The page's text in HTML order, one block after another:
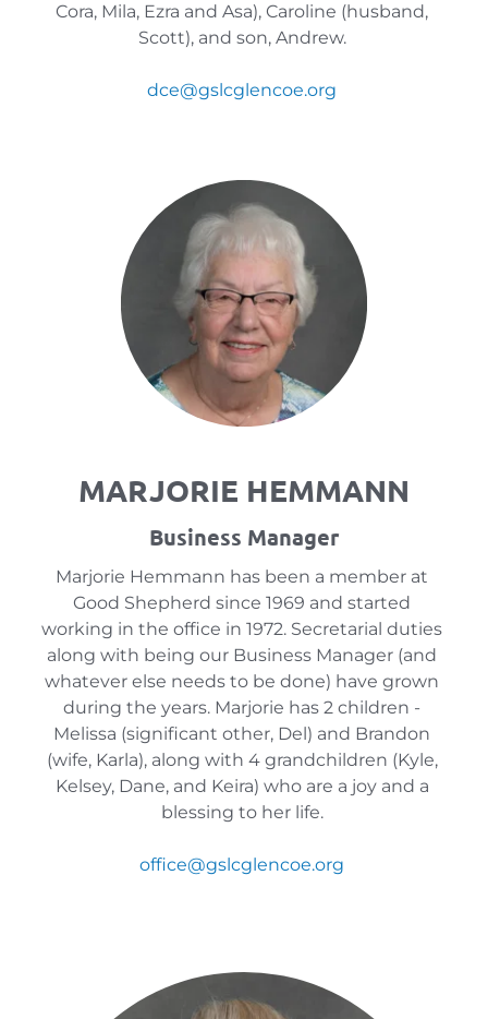
Cora, Mila, Ezra and Asa), Caroline (husband,
Scott), and son, Andrew.
dce@gslcglencoe.org
MARJORIE HEMMANN
Business Manager
Marjorie Hemmann has been a member at
Good Shepherd since 1969 and started
working in the office in 1972. Secretarial duties
along with being our Business Manager (and
whatever else needs to be done) have grown
during the years. Marjorie has 2 children -
Melissa (significant other, Del) and Brandon
(wife, Karla), along with 4 grandchildren (Kyle,
Kelsey, Dane, and Keira) who are a joy and a
blessing to her life.
office@gslcglencoe.org